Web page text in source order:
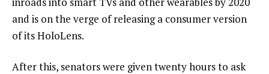
and is on the verge of releasing a consumer version
of its HoloLens.
After this, senators were given twenty hours to ask